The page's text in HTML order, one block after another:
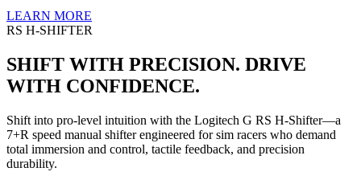
LEARN MORE
RS H-SHIFTER
SHIFT WITH PRECISION. DRIVE
WITH CONFIDENCE.
Shift into pro-level intuition with the Logitech G RS H-Shifter—a
7+R speed manual shifter engineered for sim racers who demand
total immersion and control, tactile feedback, and precision
durability.